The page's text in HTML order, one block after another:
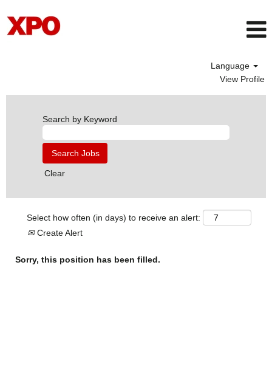
Language
View Profile
Search by Keyword
Clear
Select how often (in days) to receive an alert:
Create Alert
Sorry, this position has been filled.